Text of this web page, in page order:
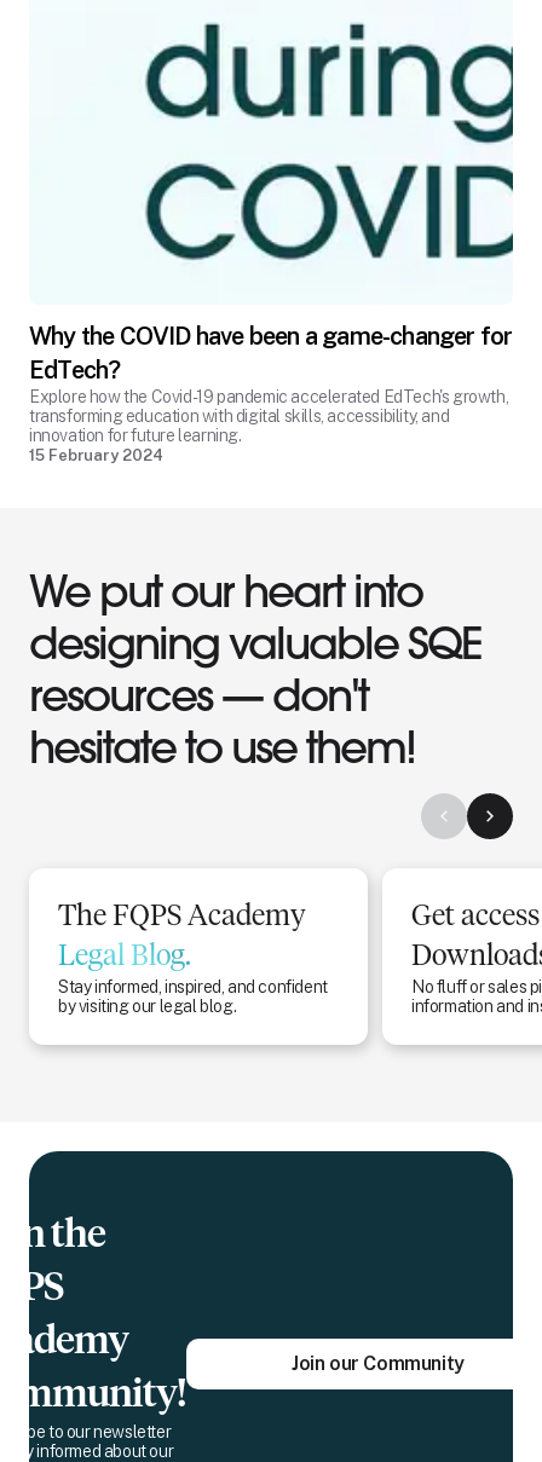
Why the COVID have been a game-changer for
EdTech?
Explore how the Covid-19 pandemic accelerated EdTech's growth,
transforming education with digital skills, accessibility, and
innovation for future learning.
15 February 2024
We put our heart into
designing valuable SQE
resources — don't
hesitate to use them!
The FQPS Academy
Legal Blog.
Stay informed, inspired, and confident
by visiting our legal blog.
Get
No fluff or sales
information and
the
to our newsletter
stay informed about our
Join our Community